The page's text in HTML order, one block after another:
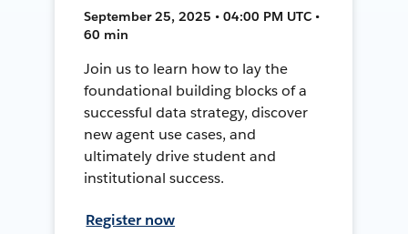
September 25, 2025 • 04:00 PM UTC •
60 min
Join us to learn how to lay the
foundational building blocks of a
successful data strategy, discover
new agent use cases, and
ultimately drive student and
institutional success.
Register now